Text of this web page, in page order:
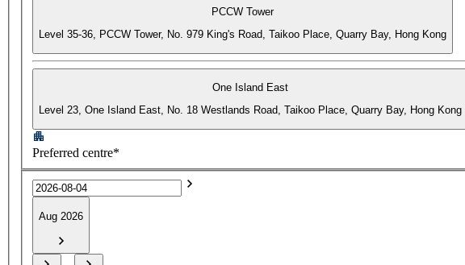
PCCW Tower
Level 35-36, PCCW Tower, No. 979 King's Road, Taikoo Place, Quarry Bay, Hong Kong
One Island East
Level 23, One Island East, No. 18 Westlands Road, Taikoo Place, Quarry Bay, Hong Kong
Preferred centre*
Aug 2026